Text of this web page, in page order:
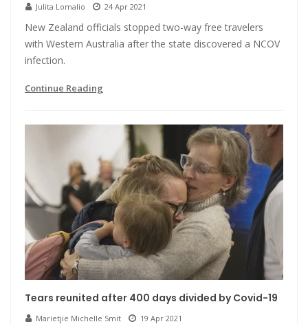
Julita Lomalio 24 Apr 2021
New Zealand officials stopped two-way free travelers
with Western Australia after the state discovered a NCOV
infection.
Continue Reading
Tears reunited after 400 days divided by Covid-19
Marietjie Michelle Smit 19 Apr 2021